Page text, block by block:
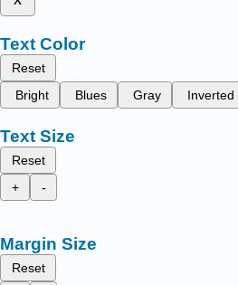
Text Color
Reset
Bright
Blues Gray Inverted
Text Size
Reset
+
-
Margin Size
Reset